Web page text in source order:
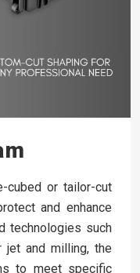
cubed or tailor-cut
and enhance
technologies such
jet and milling, the
to meet specific